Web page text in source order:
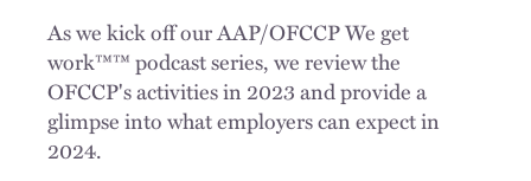
As we kick off our AAP/OFCCP We get
work™™ podcast series, we review the
OFCCP's activities in 2023 and provide a
glimpse into what employers can expect in
2024.